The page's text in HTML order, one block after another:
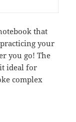
that
your
you go! The
it ideal for
complex